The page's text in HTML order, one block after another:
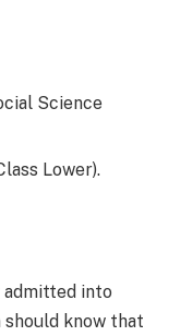
Science
Lower).
into
know that